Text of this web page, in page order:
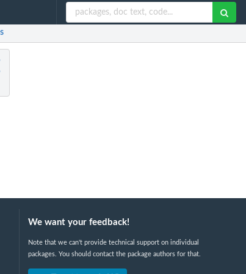
We want your feedback!
Note that we can't provide technical support on individual
packages. You should contact the package authors for that.